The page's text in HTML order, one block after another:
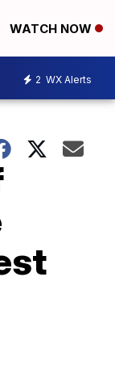
WATCH NOW
2 WX Alerts